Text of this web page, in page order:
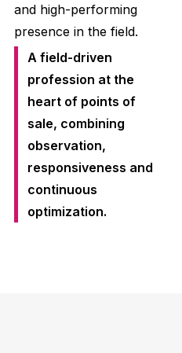
and high-performing
presence in the field.
A field-driven
profession at the
heart of points of
sale, combining
observation,
responsiveness and
continuous
optimization.